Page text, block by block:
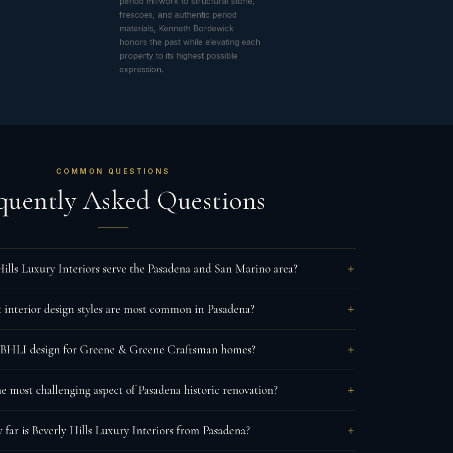
frescoes, and authentic period
materials, Kenneth Bordewick
honors the past while elevating each
property to its highest possible
expression.
COMMON QUESTIONS
Asked Questions
Luxury Interiors serve the Pasadena and San Marino area?
design styles are most common in Pasadena?
design for Greene & Greene Craftsman homes?
most challenging aspect of Pasadena historic renovation?
far is Beverly Hills Luxury Interiors from Pasadena?